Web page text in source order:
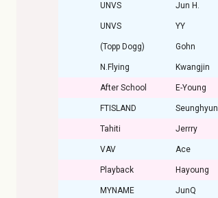
UNVS Jun H.
UNVS YY
(Topp Dogg) Gohn
N.Flying Kwangjin
After School E-Young
FTISLAND Seunghyun
Tahiti Jerrry
VAV Ace
Playback Hayoung
MYNAME JunQ